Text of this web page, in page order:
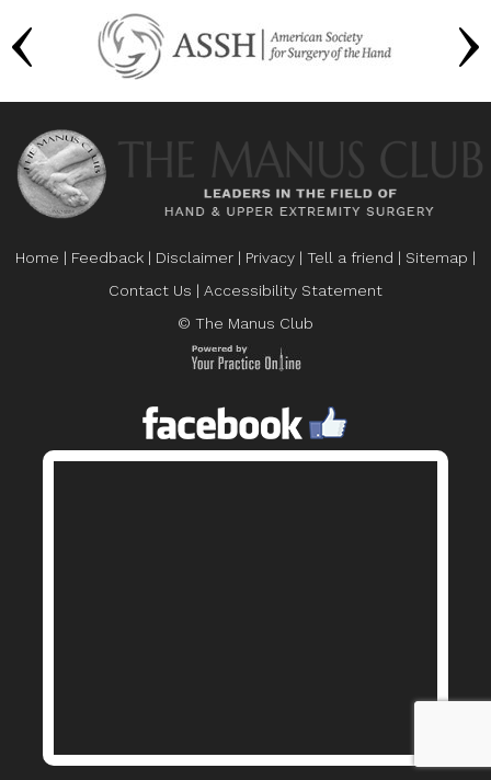
Home | Feedback | Disclaimer | Privacy | Tell a friend | Sitemap |
Contact Us | Accessibility Statement
© The Manus Club